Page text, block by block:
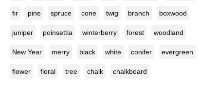
fir pine spruce cone twig branch boxwood
juniper poinsettia winterberry forest woodland
New Year merry black white conifer evergreen
flower floral tree chalk chalkboard